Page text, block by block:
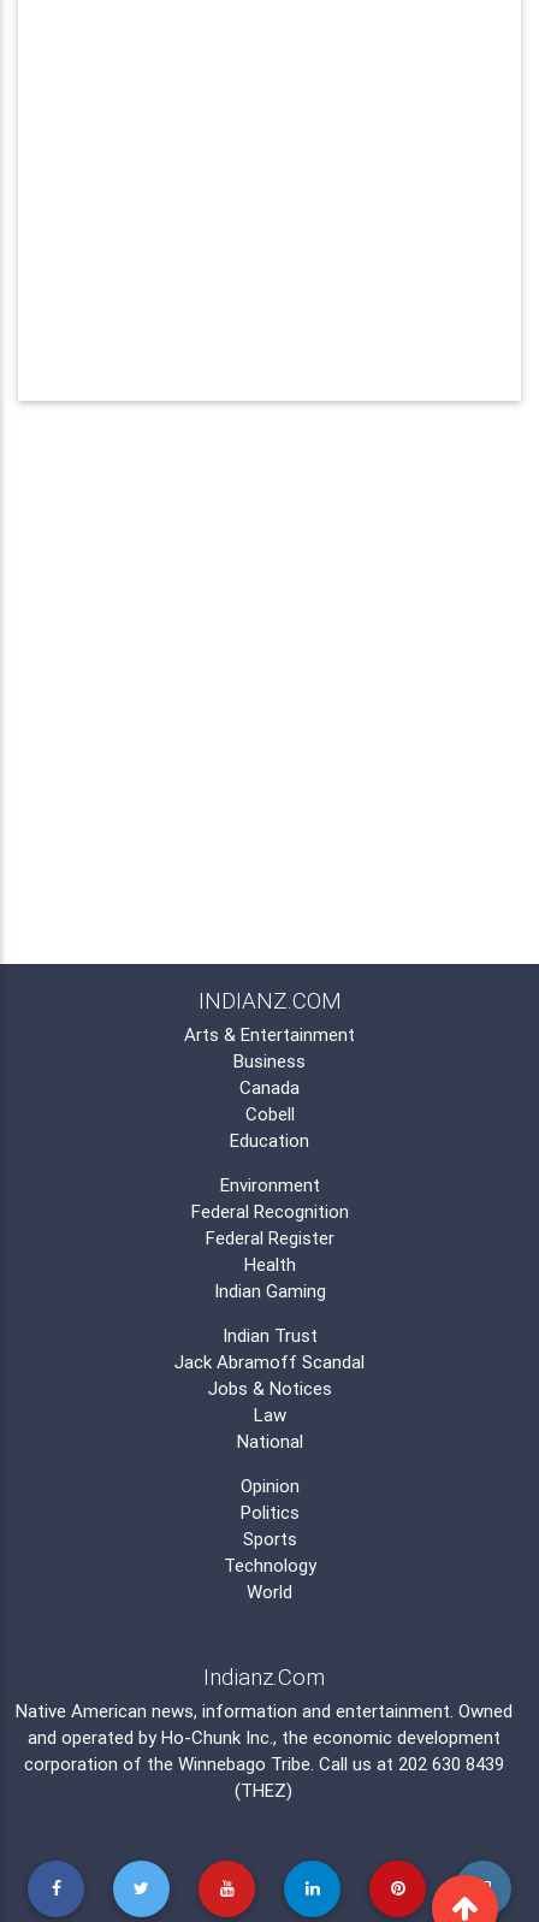
INDIANZ.COM
Arts & Entertainment
Business
Canada
Cobell
Education
Environment
Federal Recognition
Federal Register
Health
Indian Gaming
Indian Trust
Jack Abramoff Scandal
Jobs & Notices
Law
National
Opinion
Politics
Sports
Technology
World
Indianz.Com
Native American news, information and entertainment. Owned
and operated by Ho-Chunk Inc. , the economic development
corporation of the Winnebago Tribe. Call us at 202 630 8439
(THEZ)